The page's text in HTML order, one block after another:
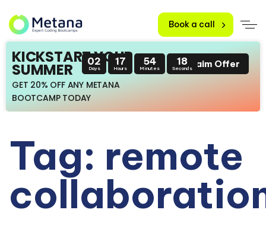
Book a call
KICKSTART YOUR
SUMMER
GET 20% OFF ANY METANA
BOOTCAMP TODAY
02
Days
17
Hours
54
Minutes
16
SecondsClaim Offer
Tag: remote